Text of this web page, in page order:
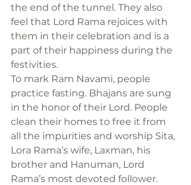
the end of the tunnel. They also
feel that Lord Rama rejoices with
them in their celebration and is a
part of their happiness during the
festivities.
To mark Ram Navami, people
practice fasting. Bhajans are sung
in the honor of their Lord. People
clean their homes to free it from
all the impurities and worship Sita,
Lora Rama’s wife, Laxman, his
brother and Hanuman, Lord
Rama’s most devoted follower.